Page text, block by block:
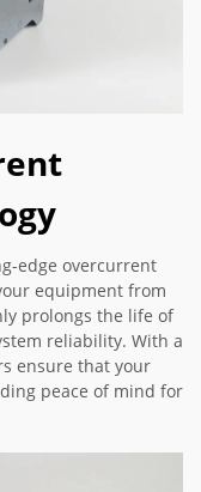
edge overcurrent
equipment from
prolongs the life of
reliability. With a
ensure that your
peace of mind for